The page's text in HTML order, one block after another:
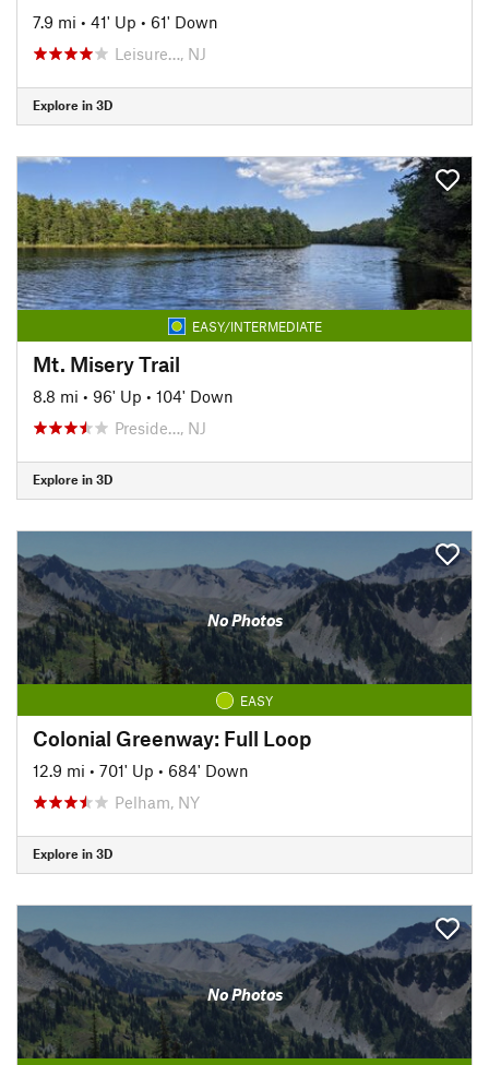
7.9 mi • 41' Up • 61' Down
Leisure…, NJ
Explore in 3D
EASY/INTERMEDIATE
Mt. Misery Trail
8.8 mi • 96' Up • 104' Down
Preside…, NJ
Explore in 3D
No Photos
EASY
Colonial Greenway: Full Loop
12.9 mi • 701' Up • 684' Down
Pelham, NY
Explore in 3D
No Photos